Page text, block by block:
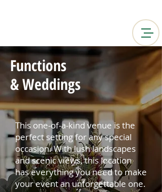
Functions
& Weddings
This one-of-a-kind venue is the
perfect setting for any special
occasion. With lush landscapes
and scenic views, this location
has everything you need to make
your event an unforgettable one.